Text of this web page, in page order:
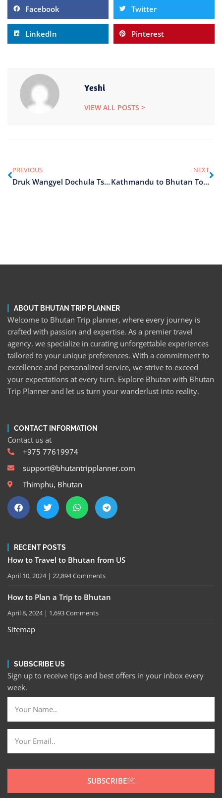
Facebook Twitter
LinkedIn Pinterest
Yeshi
VIEW ALL POSTS >
PREVIOUS
Druk Wangyel Dochula Tshechu
NEXT
Kathmandu to Bhutan Tours
ABOUT BHUTAN TRIP PLANNER
Welcome to Bhutan Trip planner, where every journey is
crafted with passion and expertise. As a premier travel
agency, we specialize in curating unforgettable experiences
tailored to your unique preferences. With a commitment to
excellence and personalized service, we strive to exceed
your expectations at every turn. Explore Bhutan with Bhutan
Trip Planner and let us turn your wanderlust into reality.
CONTACT INFORMATION
Contact us at
+975 77619974
support@bhutantripplanner.com
Thimphu, Bhutan
RECENT POSTS
How to Travel to Bhutan from US
April 10, 2024 22,894 Comments
How to Plan a Trip to Bhutan
April 8, 2024 1,693 Comments
Sitemap
SUBSCRIBE US
Sign up to receive tips and best offers in your inbox every
week.
SUBSCRIBE